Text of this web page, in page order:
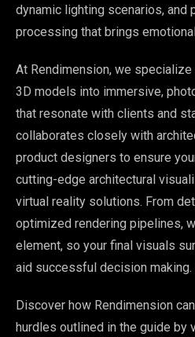
dynamic lighting scenarios,
processing that brings
At Rendimension, we
3D models into immersive,
that resonate with clients and
collaborates closely with
product designers to ensure
cutting-edge architectural
virtual reality solutions. From
optimized rendering pipelines,
element, so your final visuals
aid successful decision making.
Discover how Rendimension
hurdles outlined in the guide by